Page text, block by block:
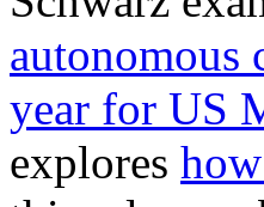
autonomous
year for US
explores